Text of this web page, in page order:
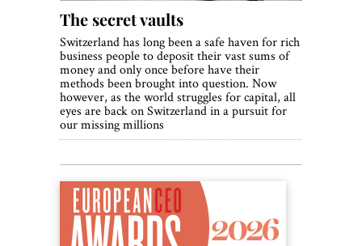
The secret vaults
Switzerland has long been a safe haven for rich
business people to deposit their vast sums of
money and only once before have their
methods been brought into question. Now
however, as the world struggles for capital, all
eyes are back on Switzerland in a pursuit for
our missing millions